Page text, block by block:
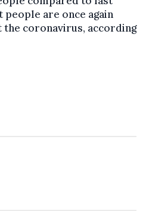
people are once again
coronavirus, according